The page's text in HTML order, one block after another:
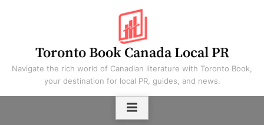
Toronto Book Canada Local PR
Navigate the rich world of Canadian literature with Toronto Book,
your destination for local PR, guides, and news.